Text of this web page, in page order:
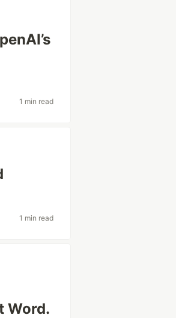
1 min read
1 min read
Word.